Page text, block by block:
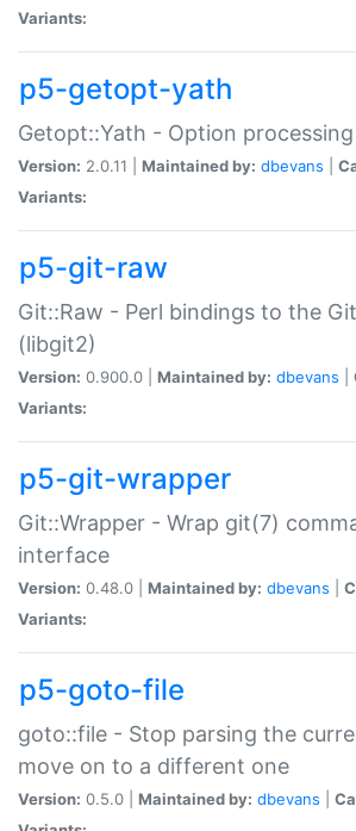
Variants:
p5-getopt-yath
Getopt::Yath - Option
Version: 2.0.11 | Maintained by: dbevans
Variants:
p5-git-raw
Git::Raw - Perl bindings to the
(libgit2)
Version: 0.900.0 | Maintained by: dbevans
Variants:
p5-git-wrapper
Git::Wrapper - Wrap git(7)
interface
Version: 0.48.0 | Maintained by: dbevans
Variants:
p5-goto-file
goto::file - Stop parsing the
move on to a different one
Version: 0.5.0 | Maintained by: dbevans